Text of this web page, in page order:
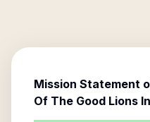
Mission Statement
Of The Good Lions